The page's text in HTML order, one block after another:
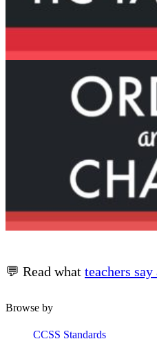
💬 Read what teachers
Browse by
CCSS Standards